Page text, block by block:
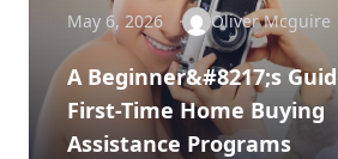
May 6, 2026 Oliver Mcguire
A Beginner&#8217;s
First-Time Home Buying
Assistance Programs